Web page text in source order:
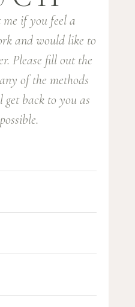
me if you feel a
and would like to
Please fill out the
of the methods
back to you as